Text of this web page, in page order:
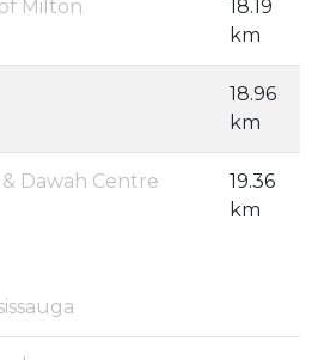
Milton
18.19
km
18.96
km
Dawah Centre
19.36
km